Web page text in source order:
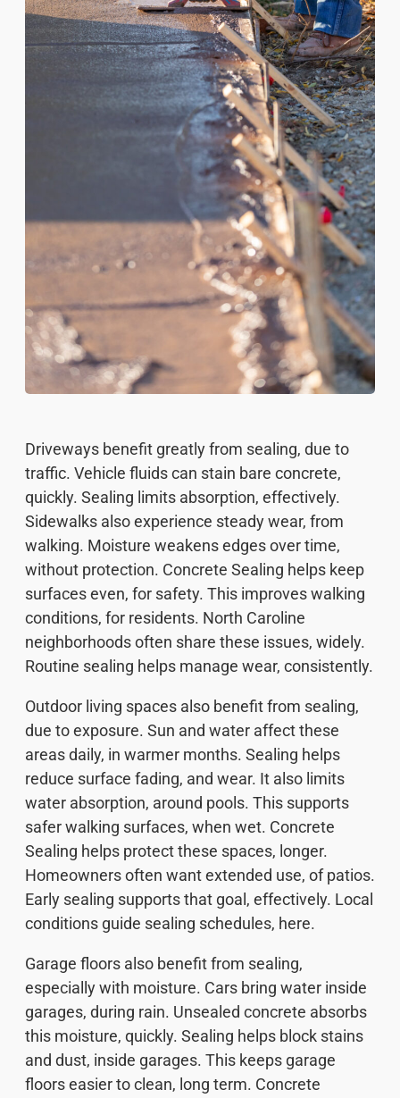
Driveways benefit greatly from sealing, due to
traffic. Vehicle fluids can stain bare concrete,
quickly. Sealing limits absorption, effectively.
Sidewalks also experience steady wear, from
walking. Moisture weakens edges over time,
without protection. Concrete Sealing helps keep
surfaces even, for safety. This improves walking
conditions, for residents. North Caroline
neighborhoods often share these issues, widely.
Routine sealing helps manage wear, consistently.
Outdoor living spaces also benefit from sealing,
due to exposure. Sun and water affect these
areas daily, in warmer months. Sealing helps
reduce surface fading, and wear. It also limits
water absorption, around pools. This supports
safer walking surfaces, when wet. Concrete
Sealing helps protect these spaces, longer.
Homeowners often want extended use, of patios.
Early sealing supports that goal, effectively. Local
conditions guide sealing schedules, here.
Garage floors also benefit from sealing,
especially with moisture. Cars bring water inside
garages, during rain. Unsealed concrete absorbs
this moisture, quickly. Sealing helps block stains
and dust, inside garages. This keeps garage
floors easier to clean, long term. Concrete